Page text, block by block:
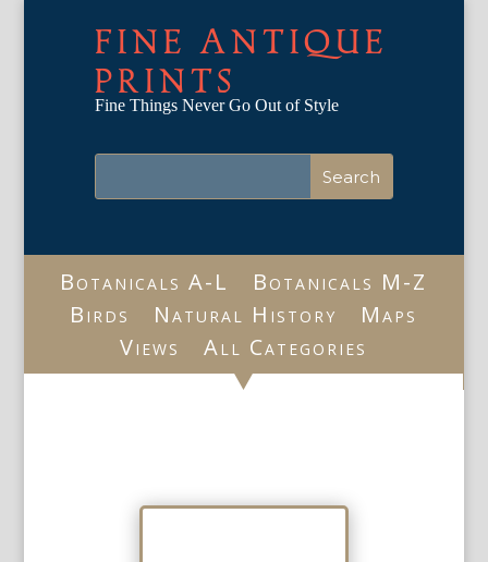
FINE ANTIQUE
PRINTS
Fine Things Never Go Out of Style
Botanicals A-L
Botanicals M-Z
Birds
Natural History
Maps
Views
All Categories